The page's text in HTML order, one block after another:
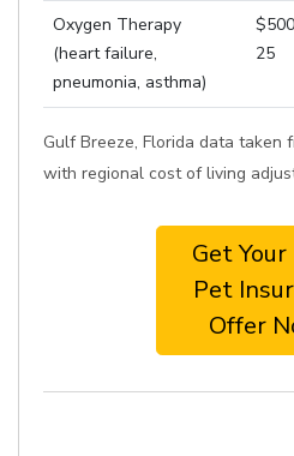
Oxygen Therapy
(heart failure,
pneumonia, asthma)
25
Gulf Breeze, Florida data taken
with regional cost of living
Get
Pet
Offer